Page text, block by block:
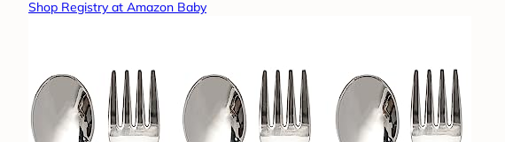
Shop Registry at Amazon Baby